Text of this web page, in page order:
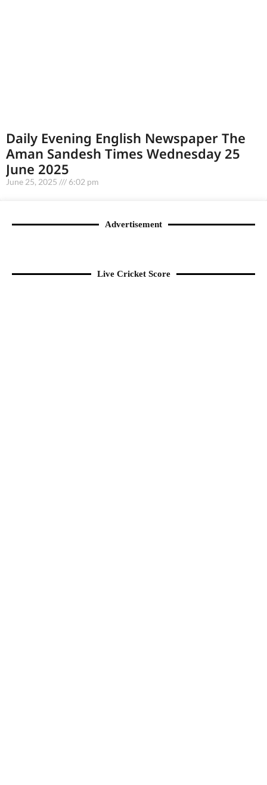
Daily Evening English Newspaper The
Aman Sandesh Times Wednesday 25
June 2025
June 25, 2025 6:02 pm
Advertisement
Live Cricket Score